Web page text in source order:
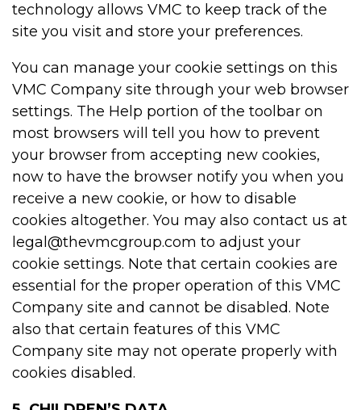
technology allows VMC to keep track of the
site you visit and store your preferences.
You can manage your cookie settings on this
VMC Company site through your web browser
settings. The Help portion of the toolbar on
most browsers will tell you how to prevent
your browser from accepting new cookies,
now to have the browser notify you when you
receive a new cookie, or how to disable
cookies altogether. You may also contact us at
legal@thevmcgroup.com to adjust your
cookie settings. Note that certain cookies are
essential for the proper operation of this VMC
Company site and cannot be disabled. Note
also that certain features of this VMC
Company site may not operate properly with
cookies disabled.